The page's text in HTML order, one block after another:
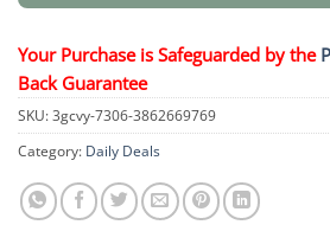
Your Purchase is Safeguarded by the
Back Guarantee
SKU:3gcvy-7306-3862669769
Category: Daily Deals